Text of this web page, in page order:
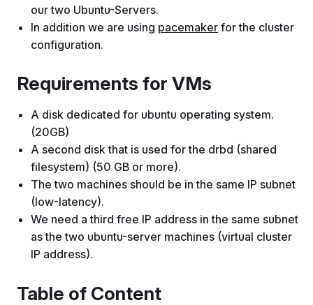
our two Ubuntu-Servers.
In addition we are using pacemaker for the cluster
configuration.
Requirements for VMs
A disk dedicated for ubuntu operating system.
(20GB)
A second disk that is used for the drbd (shared
filesystem) (50 GB or more).
The two machines should be in the same IP subnet
(low-latency).
We need a third free IP address in the same subnet
as the two ubuntu-server machines (virtual cluster
IP address).
Table of Content